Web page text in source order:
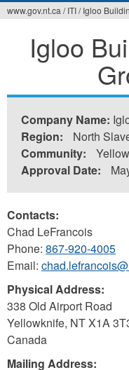
are
here
www.gov.nt.ca / ITI/ Igloo
Igloo
Company Name:
Region:
North
Community:
Approval Date:
Contacts:
Chad LeFrancois
Phone: 867-920-4005
Email:
Physical Address:
338 Old Airport Road
Yellowknife, NTX1A
Canada
Mailing Address: